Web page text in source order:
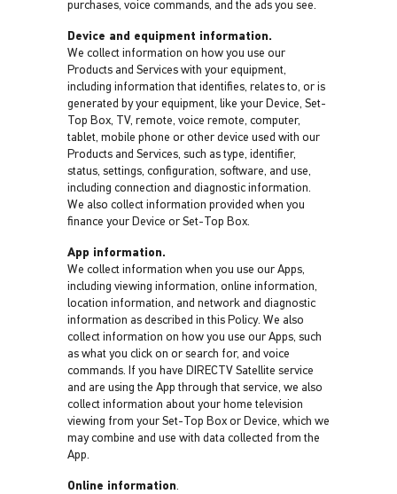
purchases, voice commands, and the ads you see.
Device and equipment information.
We collect information on how you use our
Products and Services with your equipment,
including information that identifies, relates to, or is
generated by your equipment, like your Device, Set-
Top Box, TV, remote, voice remote, computer,
tablet, mobile phone or other device used with our
Products and Services, such as type, identifier,
status, settings, configuration, software, and use,
including connection and diagnostic information.
We also collect information provided when you
finance your Device or Set-Top Box.
App information.
We collect information when you use our Apps,
including viewing information, online information,
location information, and network and diagnostic
information as described in this Policy. We also
collect information on how you use our Apps, such
as what you click on or search for, and voice
commands. If you have DIRECTV Satellite service
and are using the App through that service, we also
collect information about your home television
viewing from your Set-Top Box or Device, which we
may combine and use with data collected from the
App.
Online information.